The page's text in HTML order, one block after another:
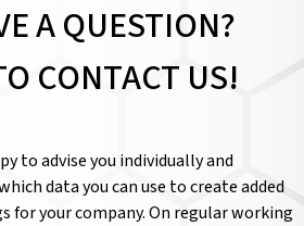
A QUESTION?
CONTACT US!
to advise you individually and
data you can use to create added
for your company. On regular working